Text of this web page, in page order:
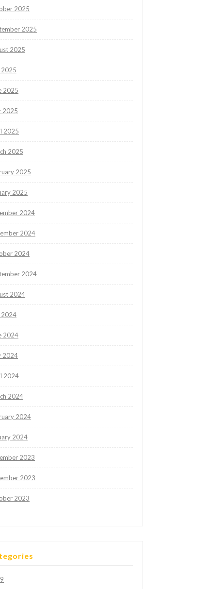
2025
2025
2025
2025
2025
2025
2025
2025
2025
2025
2024
2024
2024
2024
2024
2024
2024
2024
2024
2024
2024
2024
2023
2023
2023